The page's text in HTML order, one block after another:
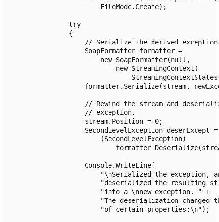
                        FileMode.Create);
                try
                {
// Serialize the derived
                    SoapFormatter formatter =
                        new SoapFormatter(null,
                            new StreamingContext(
formatter.Serialize(stream,
// Rewind the stream and
                    // exception.
                    stream.Position = 0;
                    SecondLevelException deserExcept =
                        (SecondLevelException)
                    Console.WriteLine(
"\nSerialized the exception,
"deserialized the resulting
                        "into a \nnew exception. " +
"The deserialization changed
                        "of certain properties:\n");